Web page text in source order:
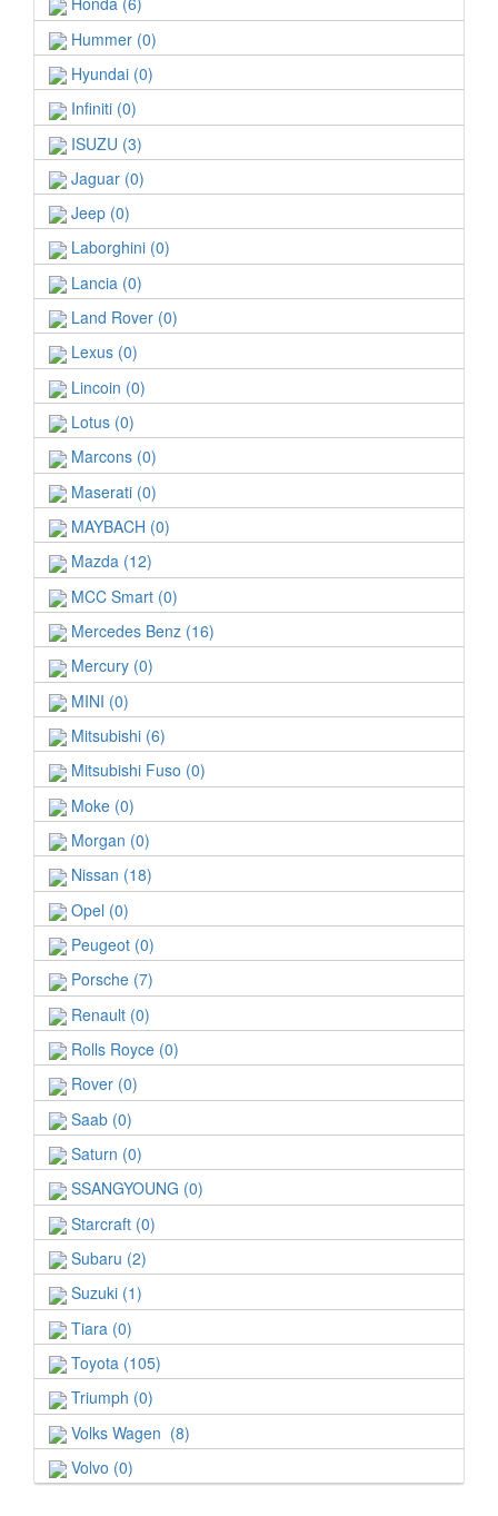
Hummer (0)
Hyundai (0)
Infiniti (0)
ISUZU (3)
Jaguar (0)
Jeep (0)
Laborghini (0)
Lancia (0)
Land Rover (0)
Lexus (0)
Lincoin (0)
Lotus (0)
Marcons (0)
Maserati (0)
MAYBACH (0)
Mazda (12)
MCC Smart (0)
Mercedes Benz (16)
Mercury (0)
MINI (0)
Mitsubishi (6)
Mitsubishi Fuso (0)
Moke (0)
Morgan (0)
Nissan (18)
Opel (0)
Peugeot (0)
Porsche (7)
Renault (0)
Rolls Royce (0)
Rover (0)
Saab (0)
Saturn (0)
SSANGYOUNG (0)
Starcraft (0)
Subaru (2)
Suzuki (1)
Tiara (0)
Toyota (105)
Triumph (0)
Volks Wagen (8)
Volvo (0)